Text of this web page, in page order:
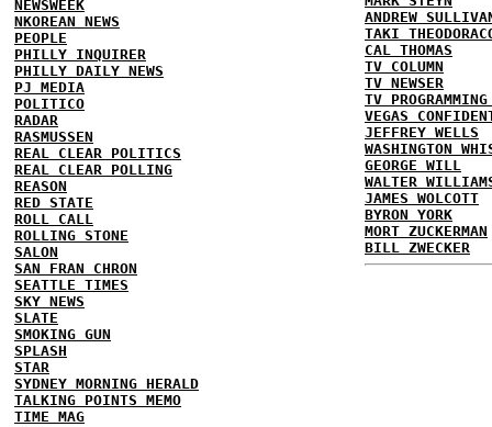
NEWSWEEK
NKOREAN NEWS
PEOPLE
PHILLY INQUIRER
PHILLY DAILY NEWS
PJ MEDIA
POLITICO
RADAR
RASMUSSEN
REAL CLEAR POLITICS
REAL CLEAR POLLING
REASON
RED STATE
ROLL CALL
ROLLING STONE
SALON
SAN FRAN CHRON
SEATTLE TIMES
SKY NEWS
SLATE
SMOKING GUN
SPLASH
STAR
SYDNEY MORNING HERALD
TALKING POINTS MEMO
TIME MAG
ANDREW
TAKI
CAL THOMAS
TV COLUMN
TV NEWSER
TV
VEGAS
JEFFREY WELLS
WASHINGTON
GEORGE WILL
WALTER
JAMES WOLCOTT
BYRON YORK
MORT ZUCKERMAN
BILL ZWECKER